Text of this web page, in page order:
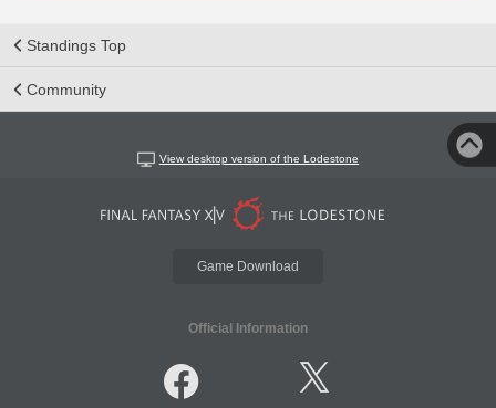
Standings Top
Community
View desktop version of the Lodestone
Game Download
Official Information